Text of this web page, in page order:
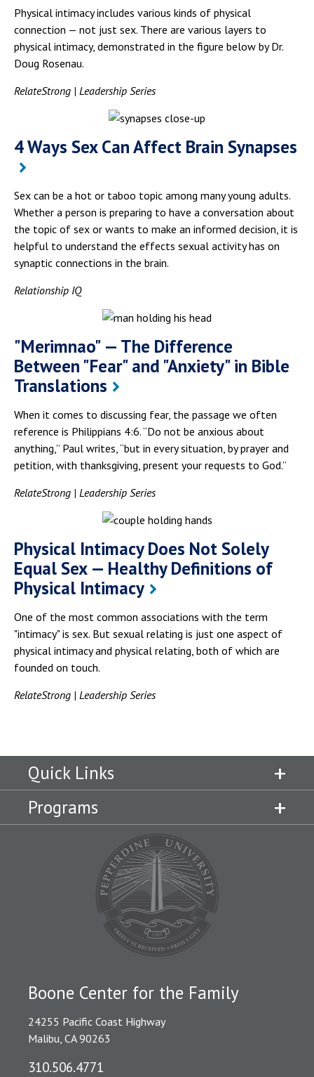
Physical intimacy includes various kinds of physical
connection — not just sex. There are various layers to
physical intimacy, demonstrated in the figure below by Dr.
Doug Rosenau.
RelateStrong | Leadership Series
4 Ways Sex Can Affect Brain Synapses
Sex can be a hot or taboo topic among many young adults.
Whether a person is preparing to have a conversation about
the topic of sex or wants to make an informed decision, it is
helpful to understand the effects sexual activity has on
synaptic connections in the brain.
Relationship IQ
"Merimnao" — The Difference
Between "Fear" and "Anxiety" in Bible
Translations
When it comes to discussing fear, the passage we often
reference is Philippians 4:6. “Do not be anxious about
anything,” Paul writes, “but in every situation, by prayer and
petition, with thanksgiving, present your requests to God.”
RelateStrong | Leadership Series
Physical Intimacy Does Not Solely
Equal Sex — Healthy Definitions of
Physical Intimacy
One of the most common associations with the term
"intimacy" is sex. But sexual relating is just one aspect of
physical intimacy and physical relating, both of which are
founded on touch.
RelateStrong | Leadership Series
Quick Links
Programs
Boone Center for the Family
24255 Pacific Coast Highway
Malibu, CA 90263
310.506.4771